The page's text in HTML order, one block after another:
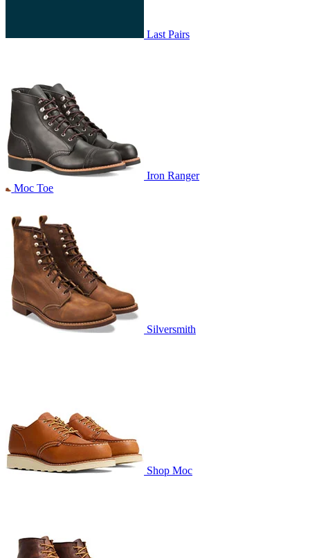
Last Pairs
Iron Ranger
Moc Toe
Silversmith
Shop Moc